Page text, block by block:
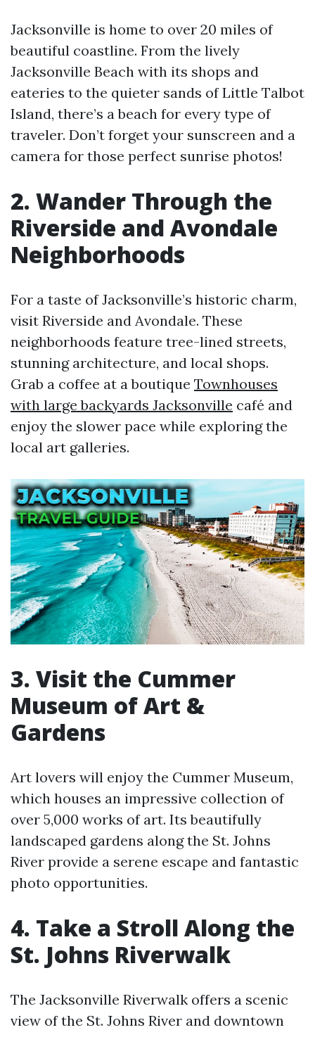
Jacksonville is home to over 20 miles of
beautiful coastline. From the lively
Jacksonville Beach with its shops and
eateries to the quieter sands of Little Talbot
Island, there’s a beach for every type of
traveler. Don’t forget your sunscreen and a
camera for those perfect sunrise photos!
2. Wander Through the
Riverside and Avondale
Neighborhoods
For a taste of Jacksonville’s historic charm,
visit Riverside and Avondale. These
neighborhoods feature tree-lined streets,
stunning architecture, and local shops.
Grab a coffee at a boutique Townhouses
with large backyards Jacksonville café and
enjoy the slower pace while exploring the
local art galleries.
3. Visit the Cummer
Museum of Art &
Gardens
Art lovers will enjoy the Cummer Museum,
which houses an impressive collection of
over 5,000 works of art. Its beautifully
landscaped gardens along the St. Johns
River provide a serene escape and fantastic
photo opportunities.
4. Take a Stroll Along the
St. Johns Riverwalk
The Jacksonville Riverwalk offers a scenic
view of the St. Johns River and downtown